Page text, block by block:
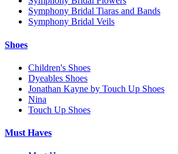
Symphony Bridal Tiaras and Bands
Symphony Bridal Veils
Shoes
Children's Shoes
Dyeables Shoes
Jonathan Kayne by Touch Up Shoes
Nina
Touch Up Shoes
Must Haves